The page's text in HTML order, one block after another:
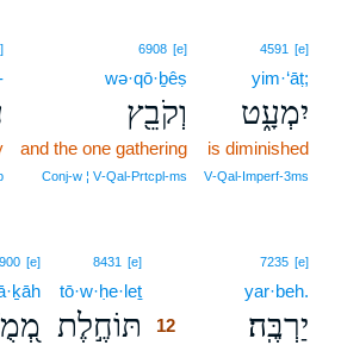
4591 [e]
yim·‘āṭ;
יִמְעָ֑ט
is diminished
V‑Qal‑Imperf‑3ms
6908 [e]
wə·qō·ḇêṣ
וְקֹבֵ֖ץ
and the one gathering
Conj‑w ¦ V‑Qal‑Prtcpl‑ms
7235 [e]
yar·beh.
יַרְבֶּֽה׃
8431 [e]
tō·w·ḥe·leṯ
תּוֹחֶ֣לֶת
12
[e]